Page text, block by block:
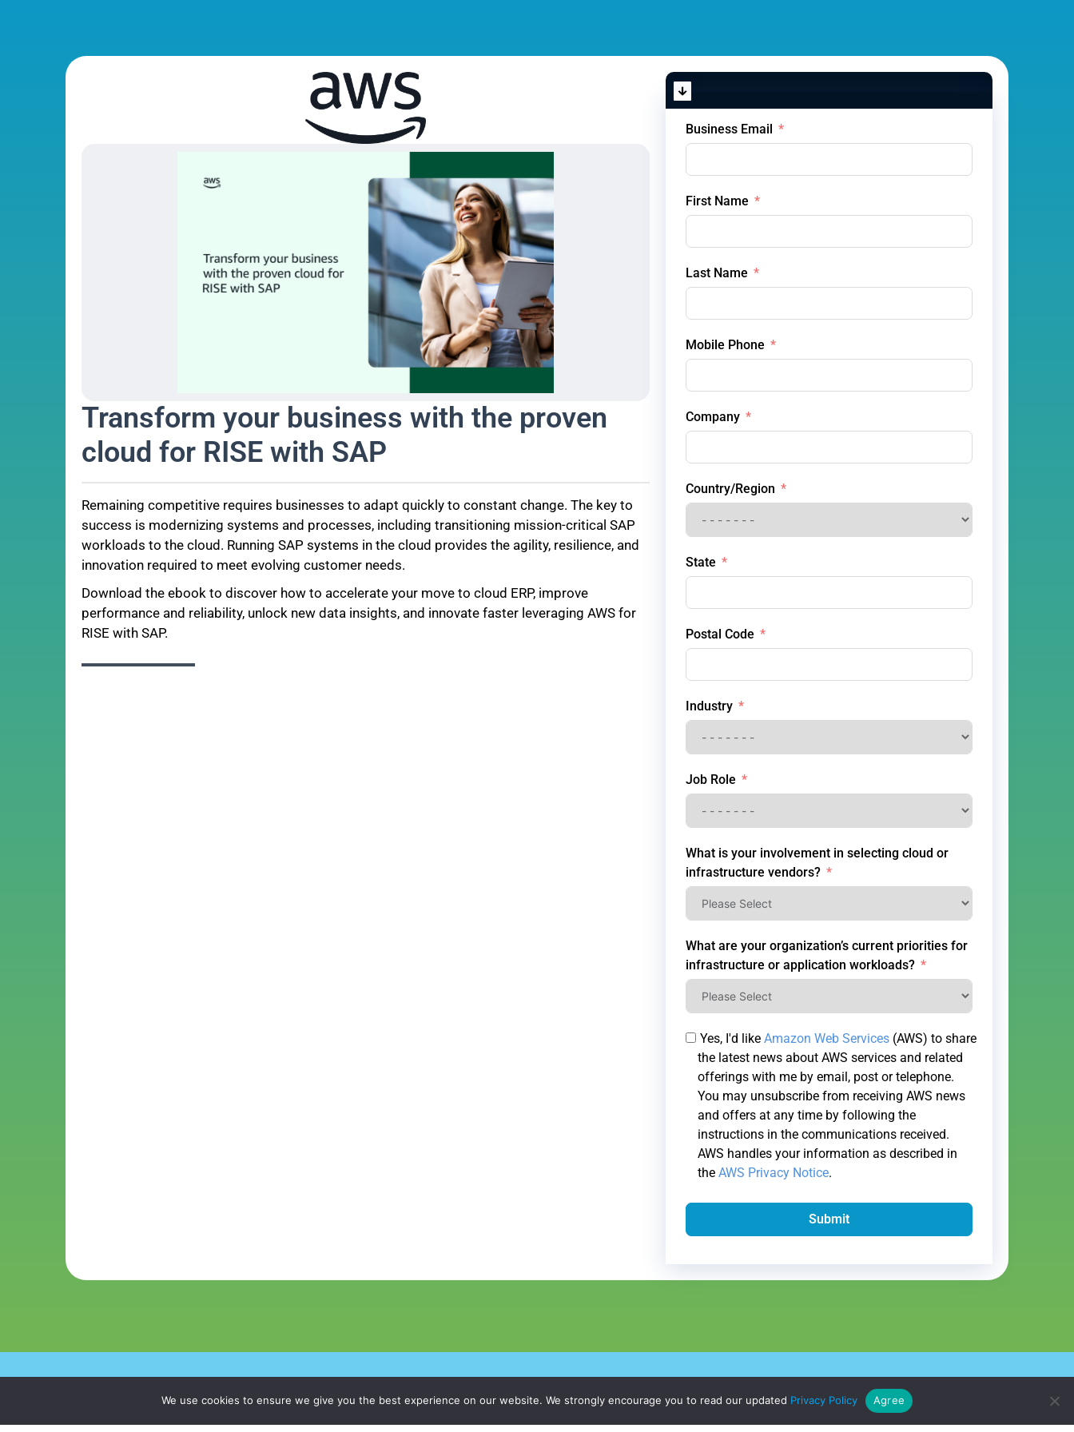
Transform your business with the proven
cloud for RISE with SAP
Remaining competitive requires businesses to adapt quickly to constant change. The key to
success is modernizing systems and processes, including transitioning mission-critical SAP
workloads to the cloud. Running SAP systems in the cloud provides the agility, resilience, and
innovation required to meet evolving customer needs.
Download the ebook to discover how to accelerate your move to cloud ERP, improve
performance and reliability, unlock new data insights, and innovate faster leveraging AWS for
RISE with SAP.
Business Email
First Name
Last Name
Mobile Phone
Company
Country/Region
State
Postal Code
Industry
Job Role
What is your involvement in selecting cloud or
infrastructure vendors?
What are your organization’s current priorities for
infrastructure or application workloads?
Yes, I'd like Amazon Web Services(AWS) to share
the latest news about AWS services and related
offerings with me by email, post or telephone.
You may unsubscribe from receiving AWS news
and offers at any time by following the
instructions in the communications received.
AWS handles your information as described in
the AWS Privacy Notice.
Submit
We use cookies to ensure we give you the best experience on our website. We strongly encourage you to read our updated Privacy Policy Agree